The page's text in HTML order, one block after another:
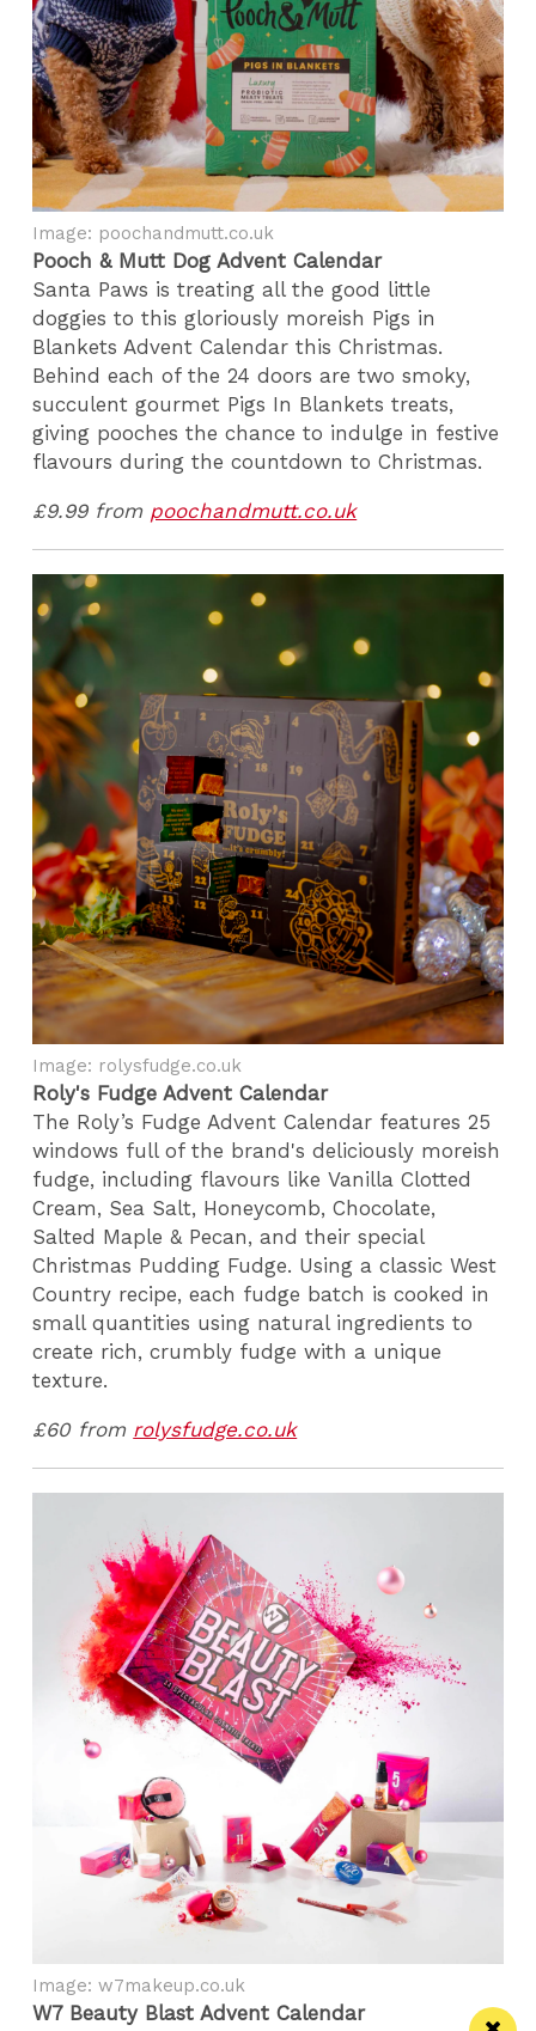
Image: poochandmutt.co.uk
Pooch & Mutt Dog Advent Calendar
Santa Paws is treating all the good little
doggies to this gloriously moreish Pigs in
Blankets Advent Calendar this Christmas.
Behind each of the 24 doors are two smoky,
succulent gourmet Pigs In Blankets treats,
giving pooches the chance to indulge in festive
flavours during the countdown to Christmas.
£9.99 from poochandmutt.co.uk
Image: rolysfudge.co.uk
Roly's Fudge Advent Calendar
The Roly’s Fudge Advent Calendar features 25
windows full of the brand's deliciously moreish
fudge, including flavours like Vanilla Clotted
Cream, Sea Salt, Honeycomb, Chocolate,
Salted Maple & Pecan, and their special
Christmas Pudding Fudge. Using a classic West
Country recipe, each fudge batch is cooked in
small quantities using natural ingredients to
create rich, crumbly fudge with a unique
texture.
£60 from rolysfudge.co.uk
Image: w7makeup.co.uk
W7 Beauty Blast Advent Calendar